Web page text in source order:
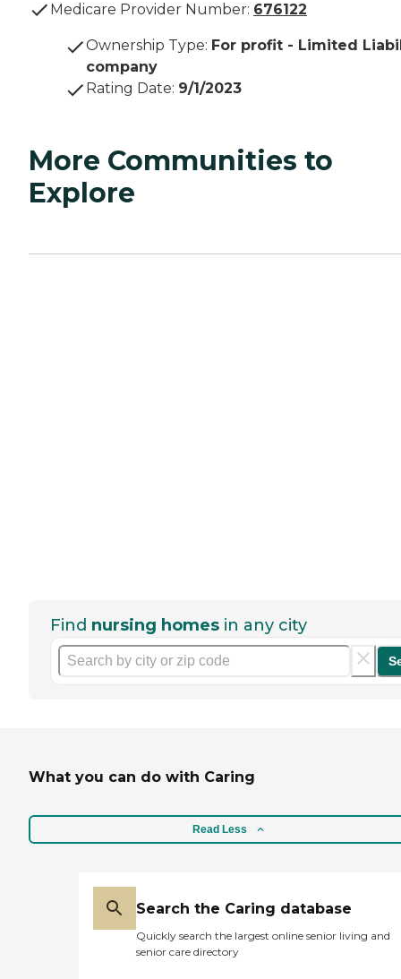
Medicare Provider Number: 676122
Ownership Type: For profit - Limited
company
Rating Date: 9/1/2023
More Communities to
Explore
Find nursing homes in any city
What you can do with Caring
Read Less
Search the Caring database
Quickly search the largest online senior living and
senior care directory